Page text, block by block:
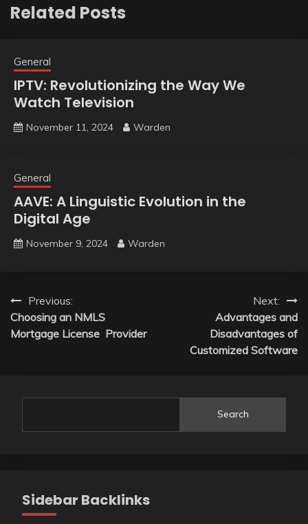
Related Posts
General
IPTV: Revolutionizing the Way We
Watch Television
November 11, 2024 Warden
General
AAVE: A Linguistic Evolution in the
Digital Age
November 9, 2024 Warden
Post
navigation
Previous:
Choosing an NMLS
Mortgage License Provider
Next:
Advantages and
Disadvantages of
Customized Software
Search
Sidebar Backlinks